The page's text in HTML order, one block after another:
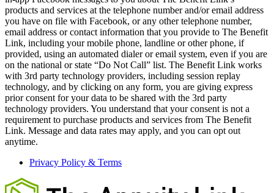
products and services at the telephone number and/or email address
you have on file with Facebook, or any other telephone number,
email address or contact information that you provide to The Benefit
Link, including your mobile phone, landline or other phone, if
provided, using an automated dialer or email system, even if you are
on the national or state “Do Not Call” list. The Benefit Link works
with 3rd party technology providers, including session replay
technology, and by clicking on any form, you are giving express
prior consent for your data to be shared with the 3rd party
technology providers. You understand that your consent is not a
requirement to purchase products and services from The Benefit
Link. Message and data rates may apply, and you can opt out
anytime.
Privacy Policy & Terms